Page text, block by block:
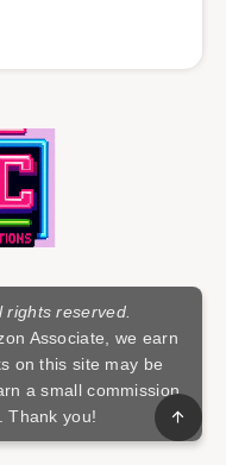
rights reserved.
Associate, we earn
on this site may be
a small commission
Thank you!